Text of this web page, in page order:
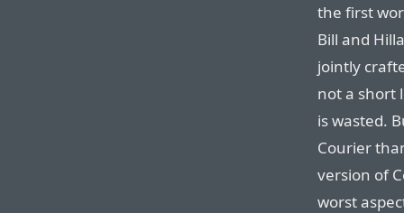
the first
Bill and
jointly
not a short
is wasted.
Courier
version of
worst